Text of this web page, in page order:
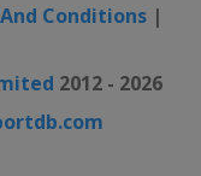
Conditions|
2012 - 2026